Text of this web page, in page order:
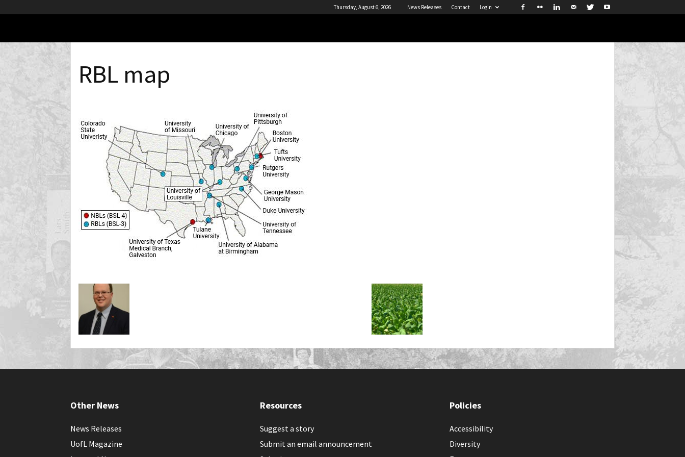
Thursday, August 6, 2026 News Releases Contact Login
RBL map
Other News
News Releases
UofL Magazine
Resources
Suggest a story
Submit an email announcement
Policies
Accessibility
Diversity